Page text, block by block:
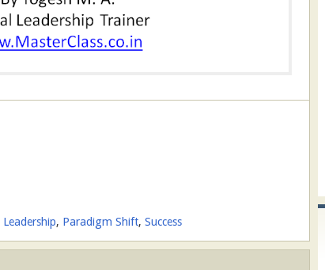
Leadership, Paradigm Shift, Success